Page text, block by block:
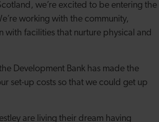
we’re excited to be entering the
working with the community,
with facilities that nurture physical and
Development Bank has made the
set-up costs so that we could get up
are living their dream having